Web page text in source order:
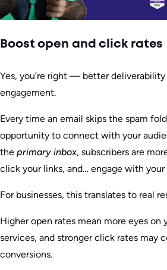
Boost open and click rates
Yes, you’re right — better
engagement.
Every time an email skips the spam
opportunity to connect with your
the primary inbox, subscribers are
click your links, and… engage with
For businesses, this translates to real
Higher open rates mean more eyes on
services, and stronger click rates may
conversions.